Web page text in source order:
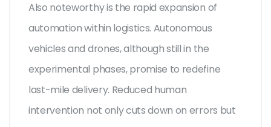
Also noteworthy is the rapid expansion of
automation within logistics. Autonomous
vehicles and drones, although still in the
experimental phases, promise to redefine
last-mile delivery. Reduced human
intervention not only cuts down on errors but